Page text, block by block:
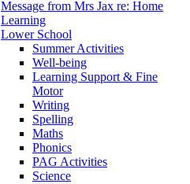
Message from Mrs Jax re: Home
Learning
Lower School
Summer Activities
Well-being
Learning Support & Fine
Motor
Writing
Spelling
Maths
Phonics
PAG Activities
Science